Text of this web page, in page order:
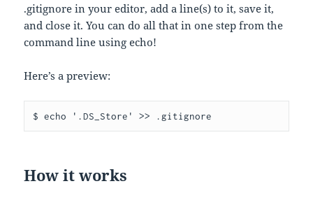
.gitignore in your editor, add a line(s) to it, save it,
and close it. You can do all that in one step from the
command line using echo!
Here’s a preview:
$ echo '.DS_Store' >> .gitignore
How it works